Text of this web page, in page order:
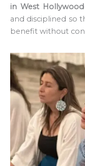
in West Hollywood
and disciplined so
benefit without